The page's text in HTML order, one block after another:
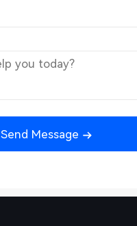
Send Message